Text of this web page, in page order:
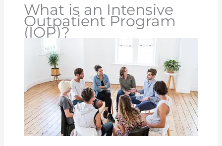
What is an Intensive
Outpatient Program
(IOP)?